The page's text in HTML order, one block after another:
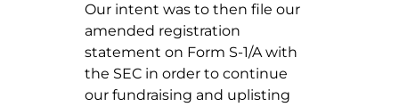
Our intent was to then file our
amended registration
statement on Form S-1/A with
the SEC in order to continue
our fundraising and uplisting